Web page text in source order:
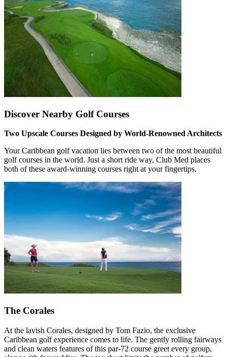
Discover Nearby Golf Courses
Two Upscale Courses Designed by World-Renowned Architects
Your Caribbean golf vacation lies between two of the most beautiful
golf courses in the world. Just a short ride way, Club Med places
both of these award-winning courses right at your fingertips.
The Corales
At the lavish Corales, designed by Tom Fazio, the exclusive
Caribbean golf experience comes to life. The gently rolling fairways
and clean waters features of this par-72 course greet every group,